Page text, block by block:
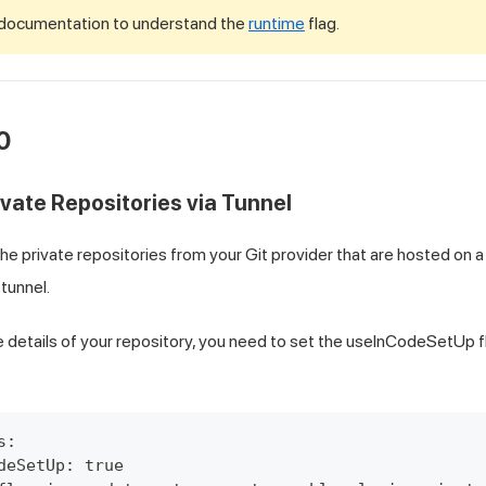
to understand the runtime flag.
Repositories via Tunnel
private repositories from your Git provider that are hosted on
of your repository, you need to set the useInCodeSetUp
true